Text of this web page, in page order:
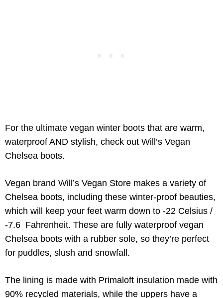
For the ultimate vegan winter boots that are warm,
waterproof AND stylish, check out Will’s Vegan
Chelsea boots.
Vegan brand Will’s Vegan Store makes a variety of
Chelsea boots, including these winter-proof beauties,
which will keep your feet warm down to -22 Celsius /
-7.6 Fahrenheit. These are fully waterproof vegan
Chelsea boots with a rubber sole, so they’re perfect
for puddles, slush and snowfall.
The lining is made with Primaloft insulation made with
90% recycled materials, while the uppers have a